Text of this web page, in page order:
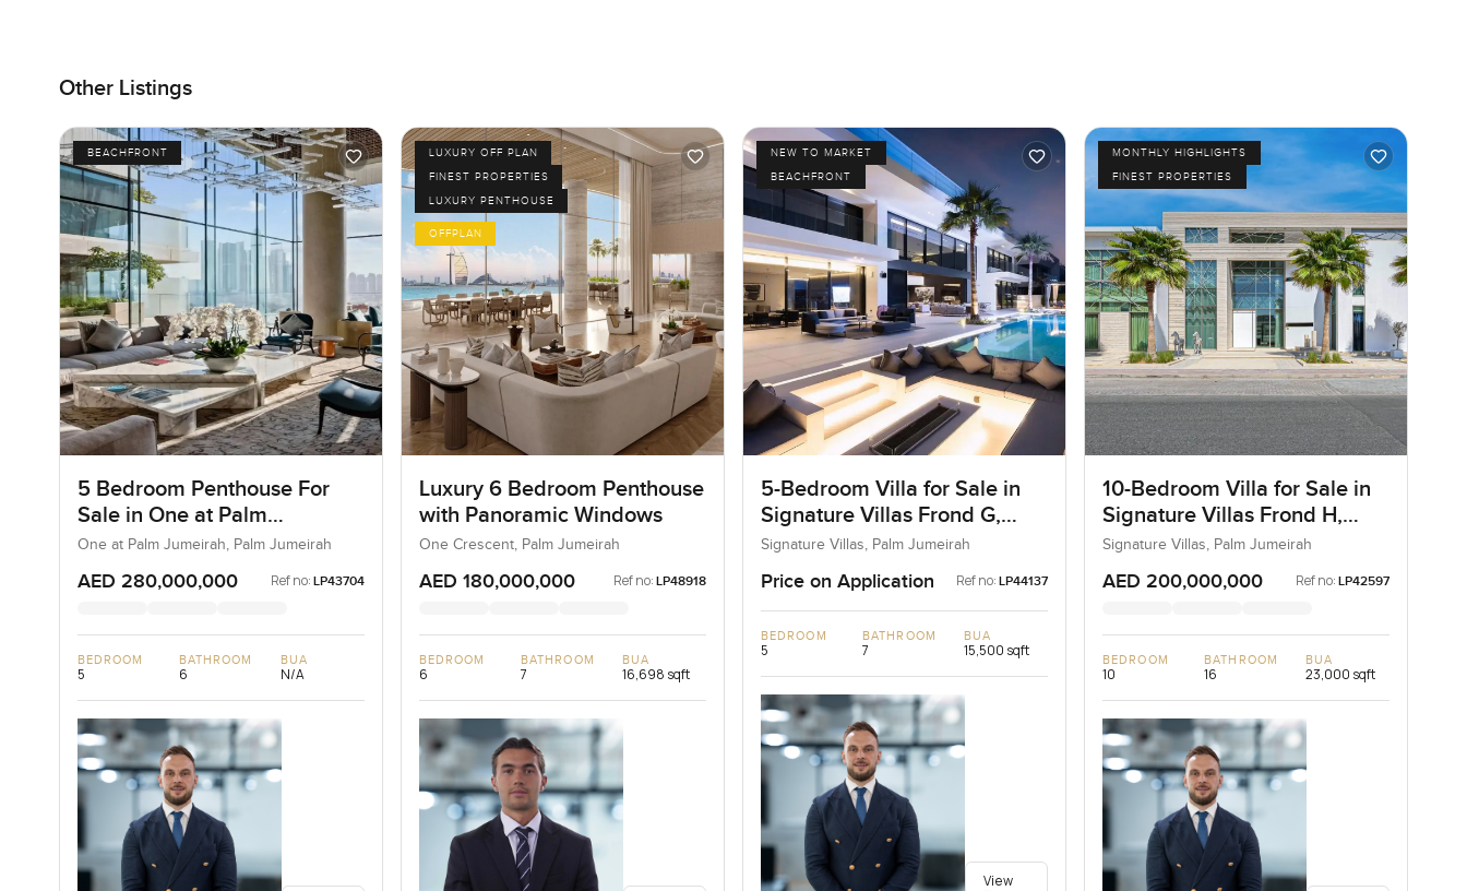
Other Listings
BEACHFRONT
5 Bedroom Penthouse For
Sale in One at Palm
Jumeirah, Dubai
One at Palm Jumeirah, Palm Jumeirah
AED 280,000,000 Ref no: LP43704
BEDROOM
5
BATHROOM
6
BUA
N/A
LUXURY OFF PLAN
FINEST PROPERTIES
LUXURY PENTHOUSE
OFFPLAN
Luxury 6 Bedroom Penthouse
with Panoramic Windows
One Crescent, Palm Jumeirah
AED 180,000,000 Ref no: LP48918
BEDROOM
6
BATHROOM
7
BUA
16,698 sqft
NEW TO MARKET
BEACHFRONT
5-Bedroom Villa for Sale in
Signature Villas Frond G,
Palm Jumeirah, Dubai
Signature Villas, Palm Jumeirah
Price on Application Ref no: LP44137
BEDROOM
5
BATHROOM
7
BUA
15,500 sqft
View
MONTHLY HIGHLIGHTS
FINEST PROPERTIES
10-Bedroom Villa for Sale in
Signature Villas Frond H,
Palm Jumeirah, Dubai
Signature Villas, Palm Jumeirah
AED 200,000,000 Ref no: LP42597
BEDROOM
10
BATHROOM
16
BUA
23,000 sqft